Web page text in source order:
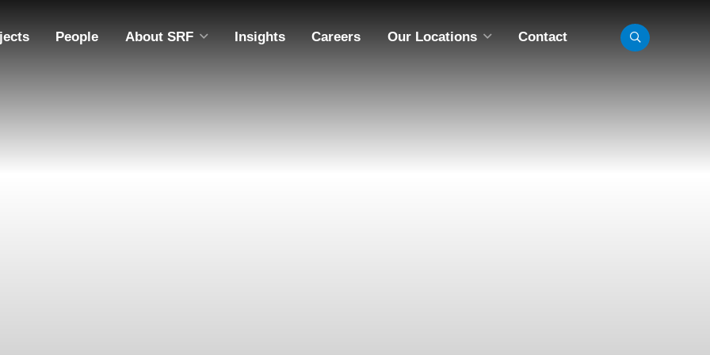
People About SRF Insights Careers Our Locations Contact